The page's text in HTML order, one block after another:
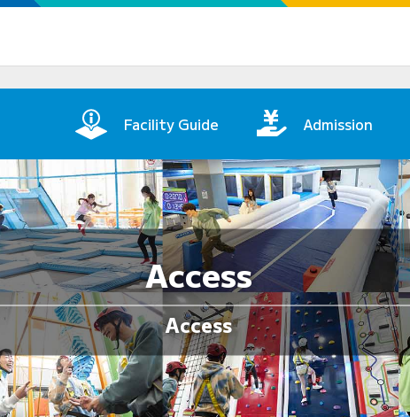
Facility Guide Admission
Access